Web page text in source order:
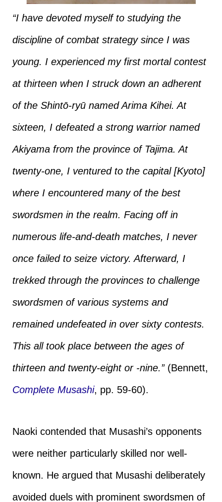
“I have devoted myself to studying the
discipline of combat strategy since I was
young. I experienced my first mortal contest
at thirteen when I struck down an adherent
of the Shintō-ryū named Arima Kihei. At
sixteen, I defeated a strong warrior named
Akiyama from the province of Tajima. At
twenty-one, I ventured to the capital [Kyoto]
where I encountered many of the best
swordsmen in the realm. Facing off in
numerous life-and-death matches, I never
once failed to seize victory. Afterward, I
trekked through the provinces to challenge
swordsmen of various systems and
remained undefeated in over sixty contests.
This all took place between the ages of
thirteen and twenty-eight or -nine.”(Bennett,
Complete Musashi, pp. 59-60).
Naoki contended that Musashi’s opponents
were neither particularly skilled nor well-
known. He argued that Musashi deliberately
avoided duels with prominent swordsmen of